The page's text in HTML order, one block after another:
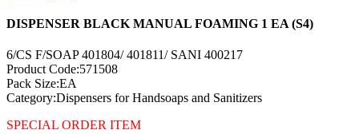
DISPENSER BLACK MANUAL FOAMING 1 EA (S4)
6/CS F/SOAP 401804/ 401811/ SANI 400217
Product Code:571508
Pack Size:EA
Category:Dispensers for Handsoaps and Sanitizers
SPECIAL ORDER ITEM